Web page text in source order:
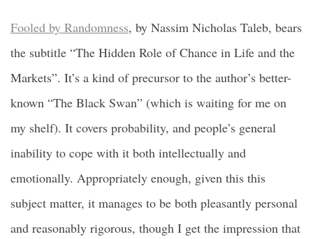
Fooled by Randomness, by Nassim Nicholas Taleb, bears
the subtitle “The Hidden Role of Chance in Life and the
Markets”. It’s a kind of precursor to the author’s better-
known “The Black Swan” (which is waiting for me on
my shelf). It covers probability, and people’s general
inability to cope with it both intellectually and
emotionally. Appropriately enough, given this this
subject matter, it manages to be both pleasantly personal
and reasonably rigorous, though I get the impression that